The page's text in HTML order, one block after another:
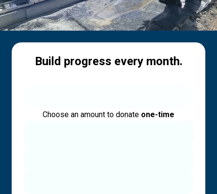
Build progress every month.
Choose an amount to donate one-time